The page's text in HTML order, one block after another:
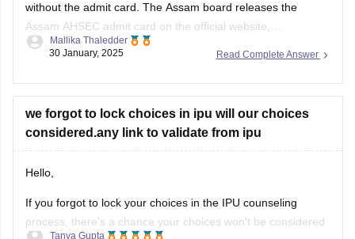
without the admit card. The Assam board releases the
Assam AHSEC admit card on the official website,
ahsec.assam.gov.in, you can login and download it or you
for a replacement.
Read Complete Answer
Mallika Thaledder
30 January, 2025
we forgot to lock choices in ipu will our choices
considered.any link to validate from ipu
Hello,
If you forgot to lock your choices in the IPU counseling
process, there's a chance your choices won't be considered
Tanya Gupta